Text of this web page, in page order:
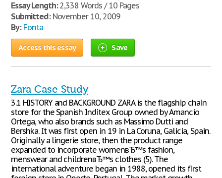
Essay Length:2,338 Words / 10 Pages
Submitted:November 10, 2009
By: Fonta
Access this essay Save
Zara Case Study
3.1 HISTORY and BACKGROUND ZARA is the flagship chain
store for the Spanish Inditex Group owned by Amancio
Ortega, who also brands such as Massimo Dutti and
Bershka. It was first open in 19 in La Coruna, Galicia, Spain.
Originally a lingerie store, then the product range
expanded to incorporate womenвЂ™s fashion,
menswear and childrenвЂ™s clothes (5). The
international adventure began in 1988, opened its first